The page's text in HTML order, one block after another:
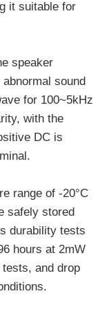
it suitable for
speaker
sound
for 100~5kHz
with the
DC is
range of -20°C
safely stored
durability tests
hours at 2mW
and drop